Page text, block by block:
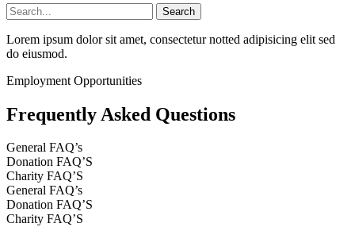
Search
Lorem ipsum dolor sit amet, consectetur notted adipisicing elit sed
do eiusmod.
Employment Opportunities
Frequently Asked Questions
General FAQ’s
Donation FAQ’S
Charity FAQ’S
General FAQ’s
Donation FAQ’S
Charity FAQ’S